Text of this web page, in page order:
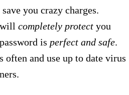
you crazy charges.
completely protect you
is perfect and safe.
often and use up to date virus